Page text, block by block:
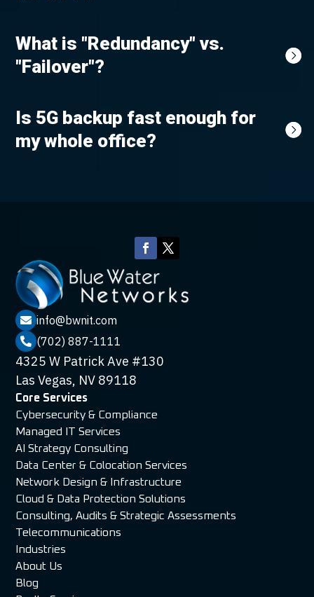
What is "Redundancy" vs.
"Failover"?
Is 5G backup fast enough for
my whole office?
 info@bwnit.com
 (702) 887-1111
4325 W Patrick Ave #130
Las Vegas, NV 89118
Core Services
Cybersecurity & Compliance
Managed IT Services
AI Strategy Consulting
Data Center & Colocation Services
Network Design & Infrastructure
Cloud & Data Protection Solutions
Consulting, Audits & Strategic Assessments
Telecommunications
Industries
About Us
Blog